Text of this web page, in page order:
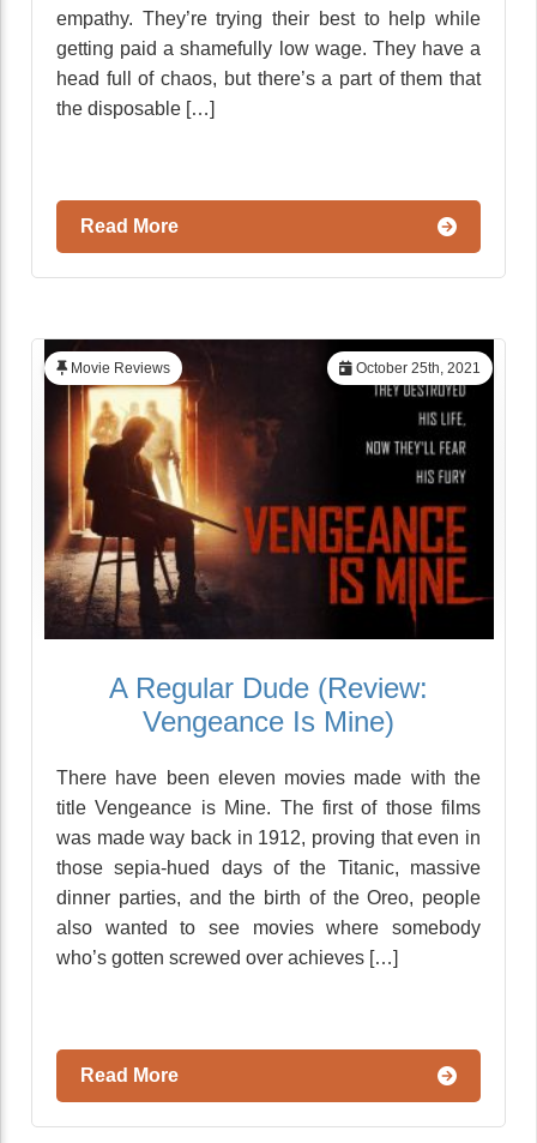
empathy. They’re trying their best to help while
getting paid a shamefully low wage. They have a
head full of chaos, but there’s a part of them that
the disposable […]
Read More
October 25th, 2021
Movie Reviews
A Regular Dude (Review:
Vengeance Is Mine)
There have been eleven movies made with the
title Vengeance is Mine. The first of those films
was made way back in 1912, proving that even in
those sepia-hued days of the Titanic, massive
dinner parties, and the birth of the Oreo, people
also wanted to see movies where somebody
who’s gotten screwed over achieves […]
Read More